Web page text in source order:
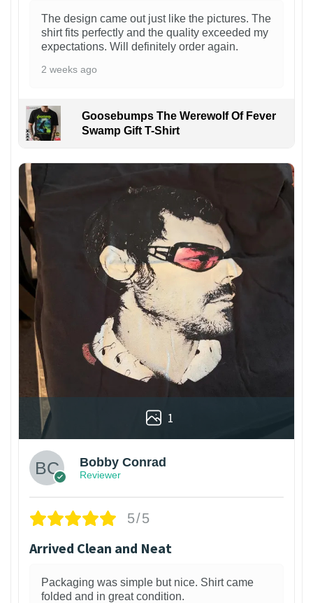
The design came out just like the pictures. The
shirt fits perfectly and the quality exceeded my
expectations. Will definitely order again.
2 weeks ago
Goosebumps The Werewolf Of Fever
Swamp Gift T-Shirt
1
Bobby Conrad
Reviewer
5/5
Arrived Clean and Neat
Packaging was simple but nice. Shirt came
folded and in great condition.